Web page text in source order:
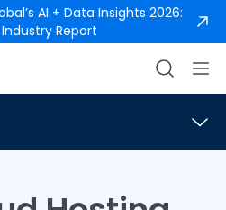
AI + Data Insights 2026:
Industry Report